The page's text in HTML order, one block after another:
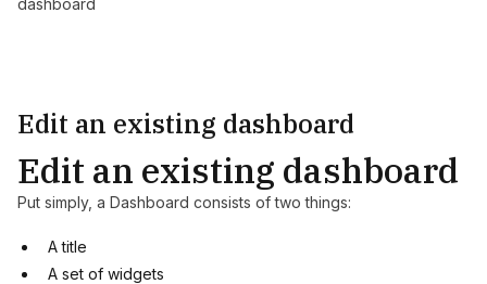
dashboard
Edit an existing dashboard
Edit an existing dashboard
Put simply, a Dashboard consists of two things:
A title
A set of widgets